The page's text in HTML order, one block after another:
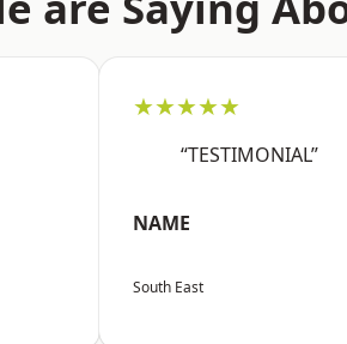
★★★★★
“TESTIMONIAL”
NAME
South East